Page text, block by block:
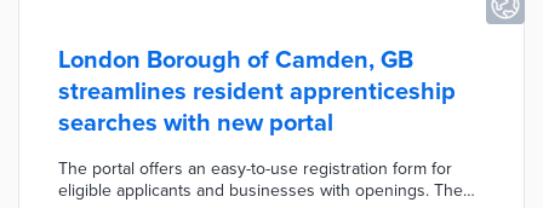
London Borough of Camden, GB
streamlines resident apprenticeship
searches with new portal
The portal offers an easy-to-use registration form for
eligible applicants and businesses with openings. The